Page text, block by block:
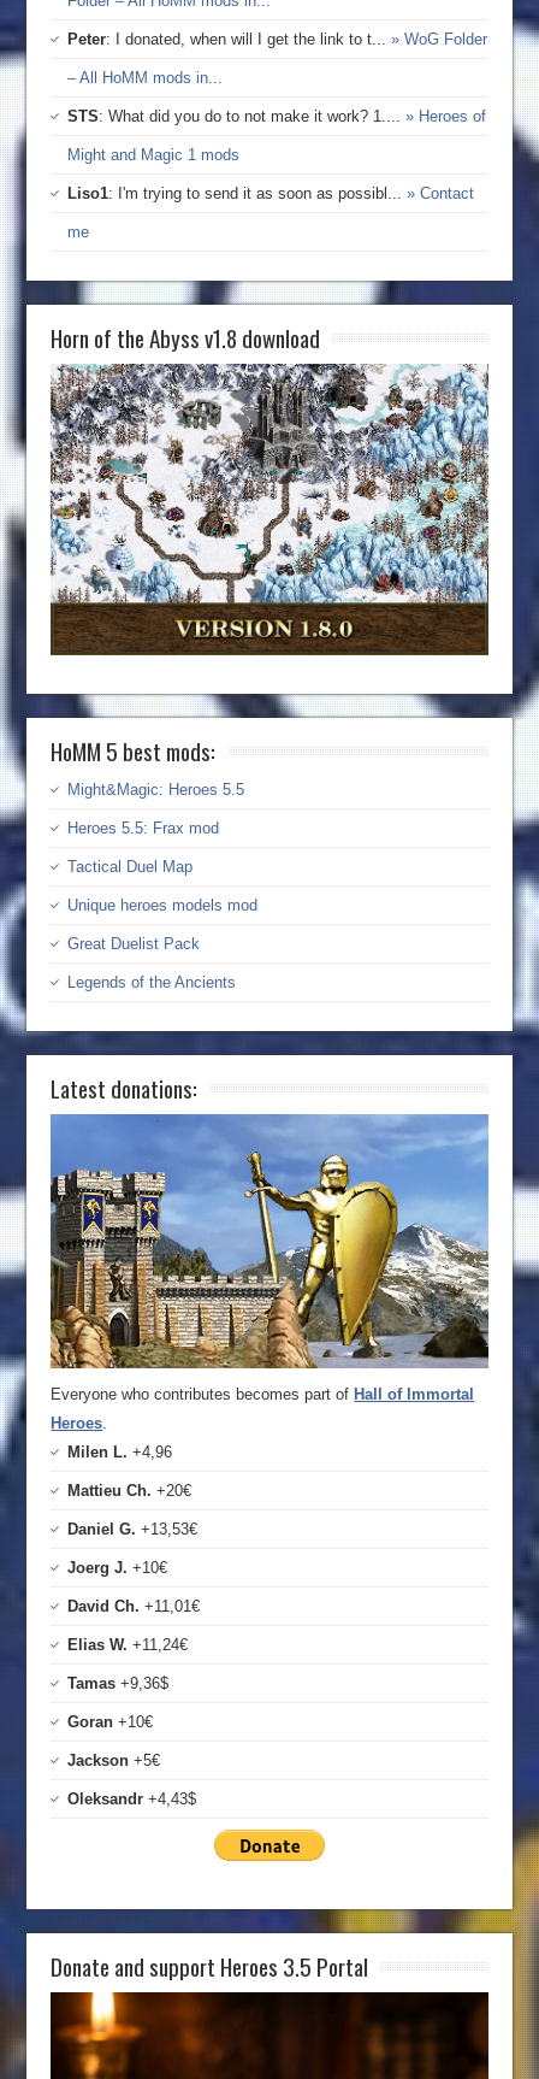
Peter: I donated, when will I get the link to t...» WoG Folder
– All HoMM mods in...
STS: What did you do to not make it work? 1....» Heroes of
Might and Magic 1 mods
Liso1: I'm trying to send it as soon as possibl...» Contact
me
Horn of the Abyss v1.8 download
HoMM 5 best mods:
Might&Magic: Heroes 5.5
Heroes 5.5: Frax mod
Tactical Duel Map
Unique heroes models mod
Great Duelist Pack
Legends of the Ancients
Latest donations:
Everyone who contributes becomes part of Hall of Immortal
Heroes.
Milen L. +4,96
Mattieu Ch. +20€
Daniel G. +13,53€
Joerg J. +10€
David Ch. +11,01€
Elias W. +11,24€
Tamas +9,36$
Goran +10€
Jackson +5€
Oleksandr +4,43$
Donate and support Heroes 3.5 Portal